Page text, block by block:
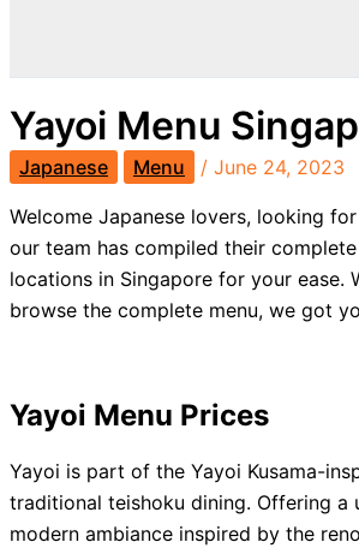
Yayoi Menu
Japanese Menu / June 24, 2023
Welcome Japanese lovers, looking
our team has compiled their
locations in Singapore for your
browse the complete menu, we got
Yayoi Menu Prices
Yayoi is part of the Yayoi Kusama-
traditional teishoku dining. Offering a
modern ambiance inspired by the